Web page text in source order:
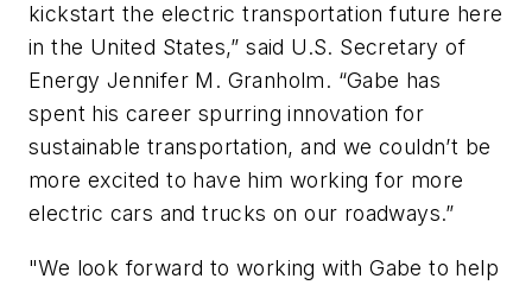
kickstart the electric transportation future here
in the United States,” said U.S. Secretary of
Energy Jennifer M. Granholm. “Gabe has
spent his career spurring innovation for
sustainable transportation, and we couldn’t be
more excited to have him working for more
electric cars and trucks on our roadways.”
"We look forward to working with Gabe to help